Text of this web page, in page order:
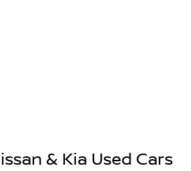
& Kia Used Cars